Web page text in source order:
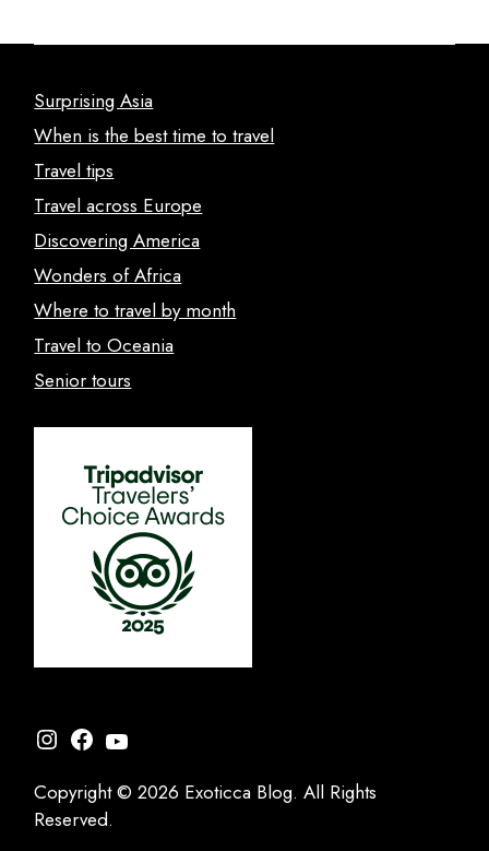
Surprising Asia
When is the best time to travel
Travel tips
Travel across Europe
Discovering America
Wonders of Africa
Where to travel by month
Travel to Oceania
Senior tours
Instagram
Facebook
YouTube
Copyright © 2026 Exoticca Blog. All Rights
Reserved.